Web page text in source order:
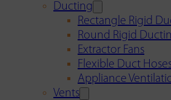
Ducting
Rectangle Rigid
Round Rigid
Extractor Fans
Flexible Duct
Appliance
Vents